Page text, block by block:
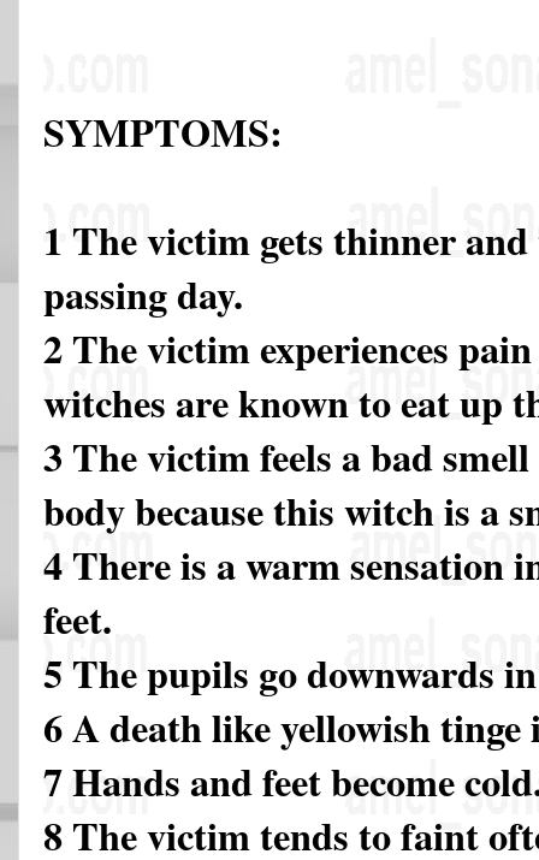
SYMPTOMS:
1 The victim gets thinner
passing day.
2 The victim experiences
witches are known to eat up
3 The victim feels a bad
body because this witch is a
4 There is a warm sensation
feet.
5 The pupils go downwards
6 A death like yellowish tinge
7 Hands and feet become
8 The victim tends to faint